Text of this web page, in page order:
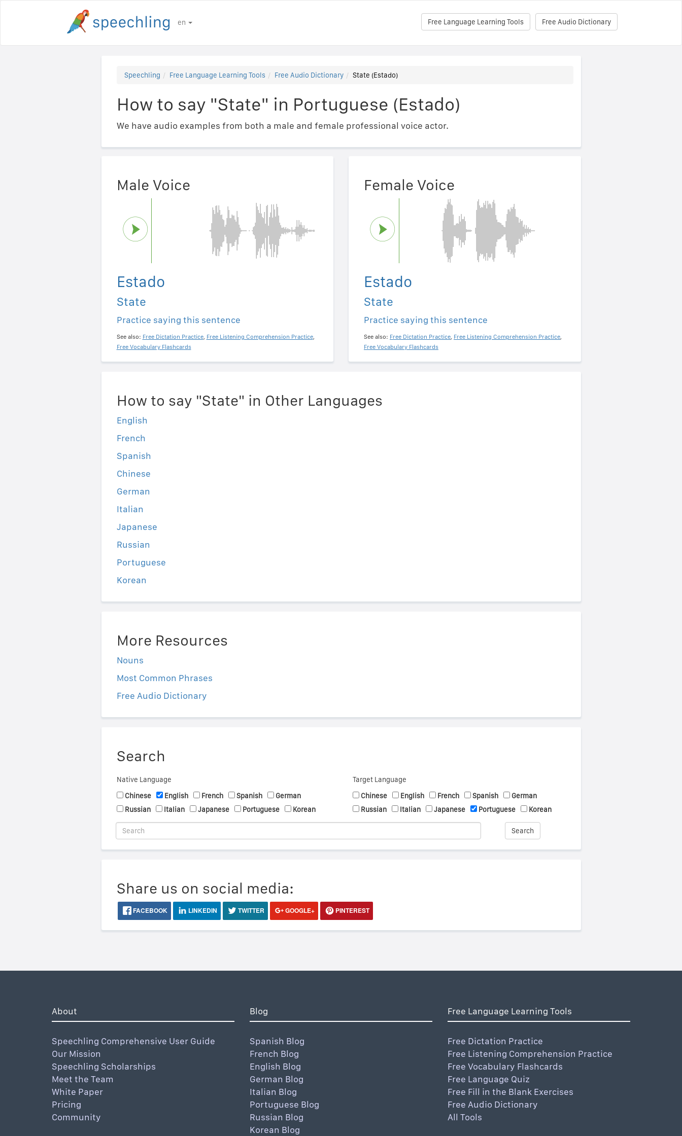
en Free Audio Dictionary
Free Language Learning Tools
Speechling Free Language Learning Tools Free Audio Dictionary State (Estado)
How to say "State" in Portuguese (Estado)
We have audio examples from both a male and female professional voice actor.
Male Voice
Estado
State
Practice saying this sentence
See also: Free Dictation Practice, Free Listening Comprehension Practice,
Free Vocabulary Flashcards
Female Voice
Estado
State
Practice saying this sentence
See also: Free Dictation Practice, Free Listening Comprehension Practice,
Free Vocabulary Flashcards
How to say "State" in Other Languages
English
French
Spanish
Chinese
German
Italian
Japanese
Russian
Portuguese
Korean
More Resources
Nouns
Most Common Phrases
Free Audio Dictionary
Search
Native Language
Chinese
English French Spanish
German
Russian
Italian Japanese Portuguese Korean
Target Language
Chinese
English French Spanish
German
Russian
Italian Japanese Portuguese Korean
Search
Share us on social media:
FACEBOOK LINKEDIN TWITTER GOOGLE+ PINTEREST
About
Speechling Comprehensive User Guide
Our Mission
Speechling Scholarships
Meet the Team
White Paper
Pricing
Community
Blog
Spanish Blog
French Blog
English Blog
German Blog
Italian Blog
Portuguese Blog
Russian Blog
Korean Blog
Free Language Learning Tools
Free Dictation Practice
Free Listening Comprehension Practice
Free Vocabulary Flashcards
Free Language Quiz
Free Fill in the Blank Exercises
Free Audio Dictionary
All Tools